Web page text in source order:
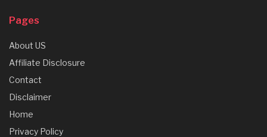
Pages
About US
Affiliate Disclosure
Contact
Disclaimer
Home
Privacy Policy